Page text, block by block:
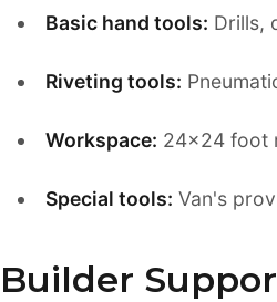
Basic hand tools: Drills,
Riveting tools:
Workspace: 24x24 foot
Special tools: Van's
Builder